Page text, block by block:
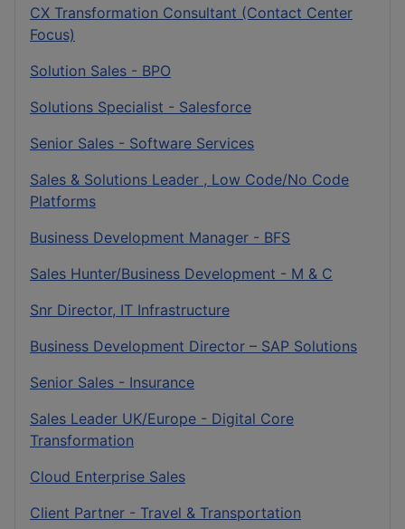
CX Transformation Consultant (Contact Center
Focus)
Solution Sales - BPO
Solutions Specialist - Salesforce
Senior Sales - Software Services
Sales & Solutions Leader , Low Code/No Code
Platforms
Business Development Manager - BFS
Sales Hunter/Business Development - M & C
Snr Director, IT Infrastructure
Business Development Director – SAP Solutions
Senior Sales - Insurance
Sales Leader UK/Europe - Digital Core
Transformation
Cloud Enterprise Sales
Client Partner - Travel & Transportation